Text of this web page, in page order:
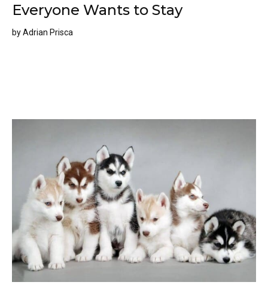
Everyone Wants to Stay
byAdrian Prisca